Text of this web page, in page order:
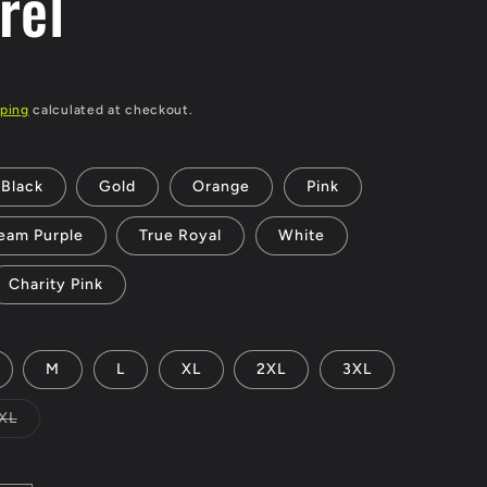
calculated at checkout.
Black Gold Orange Pink
Purple True Royal White
Charity Pink
M L XL 2XL 3XL
Variant